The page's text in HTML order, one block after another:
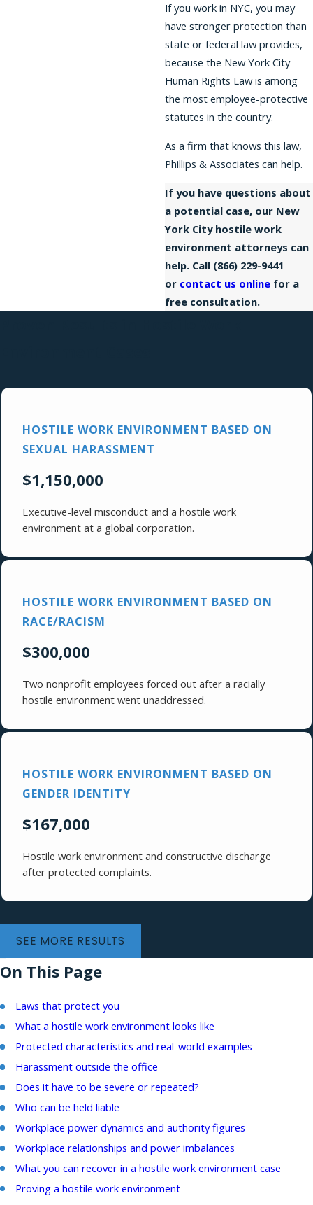
If you work in NYC, you may
have stronger protection than
state or federal law provides,
because the New York City
Human Rights Law is among
the most employee-protective
statutes in the country.
As a firm that knows this law,
Phillips & Associates can help.
If you have questions about
a potential case, our New
York City hostile work
environment attorneys can
help. Call (866) 229-9441
or contact us online for a
free consultation.
HOSTILE WORK ENVIRONMENT BASED ON
SEXUAL HARASSMENT
$1,150,000
Executive-level misconduct and a hostile work
environment at a global corporation.
HOSTILE WORK ENVIRONMENT BASED ON
RACE/RACISM
$300,000
Two nonprofit employees forced out after a racially
hostile environment went unaddressed.
HOSTILE WORK ENVIRONMENT BASED ON
GENDER IDENTITY
$167,000
Hostile work environment and constructive discharge
after protected complaints.
SEE MORE RESULTS
On This Page
Laws that protect you
What a hostile work environment looks like
Protected characteristics and real-world examples
Harassment outside the office
Does it have to be severe or repeated?
Who can be held liable
Workplace power dynamics and authority figures
Workplace relationships and power imbalances
What you can recover in a hostile work environment case
Proving a hostile work environment